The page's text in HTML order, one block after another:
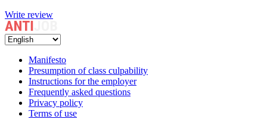
Write review
Manifesto
Presumption of class culpability
Instructions for the employer
Frequently asked questions
Privacy policy
Terms of use